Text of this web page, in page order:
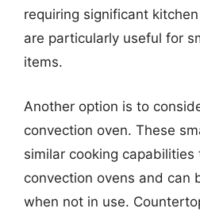
requiring significant
are particularly useful for
items.
Another option is to
convection oven. These
similar cooking
convection ovens and can
when not in use.